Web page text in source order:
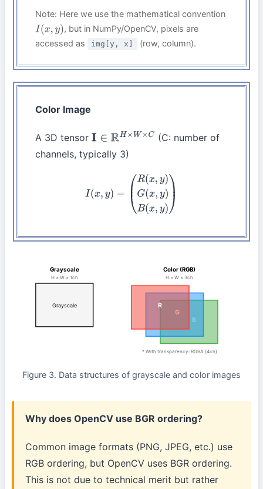
Note: Here we use the mathematical convention
I( x,y)
, but in NumPy/OpenCV, pixels are
accessed as
img[y, x] (row, column).
Color Image
A 3D tensor I∈R H×W ×C
(C: number of
channels, typically 3)
)G(x,y)B(x y
Grayscale
H × W × 1ch
Grayscale
Color (RGB)
H × W × 3ch
B
G
R
* With transparency: RGBA (4ch)
Figure 3. Data structures of grayscale and color images
Why does OpenCV use BGR ordering?
Common image formats (PNG, JPEG, etc.) use
RGB ordering, but OpenCV uses BGR ordering.
This is not due to technical merit but rather